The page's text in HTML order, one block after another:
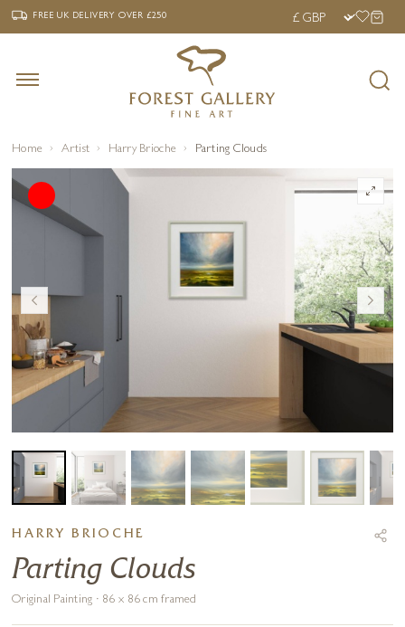
‹ FREE UK DELIVERY OVER £250 ›
FREE UK DELIVERYOVER £250
Home Artist Harry Brioche Parting Clouds
HARRY BRIOCHE
Parting Clouds
Original Painting · 86 x 86 cm framed